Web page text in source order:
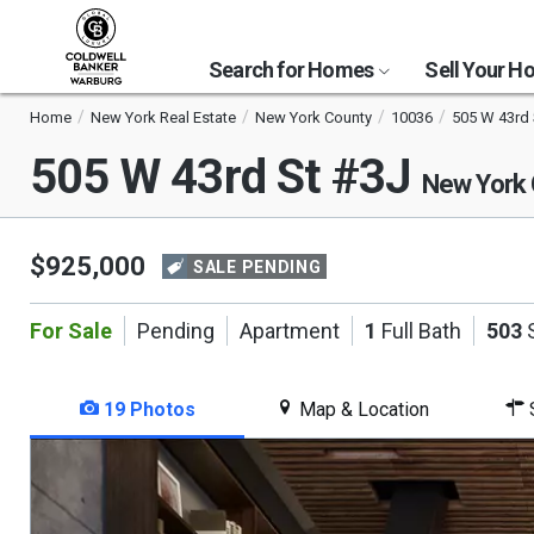
Search for Homes Sell Your
Home New York Real Estate New York County 10036 505 W
505 W 43rd St #3J New York
$925,000 SALE PENDING
For Sale Pending Apartment 1 Full Bath 503
19 Photos Map & Location
is